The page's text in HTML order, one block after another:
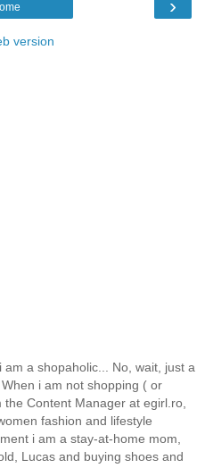
›
version
a shopaholic... No, wait, just a
i am not shopping ( or
Content Manager at egirl.ro,
fashion and lifestyle
i am a stay-at-home mom,
Lucas and buying shoes and